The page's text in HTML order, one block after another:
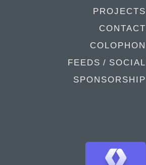
PROJECTS
CONTACT
COLOPHON
FEEDS / SOCIAL
SPONSORSHIP